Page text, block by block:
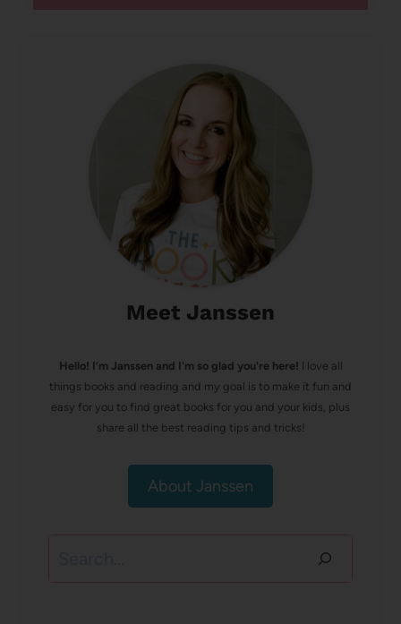
Meet Janssen
Hello! I’m Janssen and I'm so glad you're here! I love all
things books and reading and my goal is to make it fun and
easy for you to find great books for you and your kids, plus
share all the best reading tips and tricks!
About Janssen